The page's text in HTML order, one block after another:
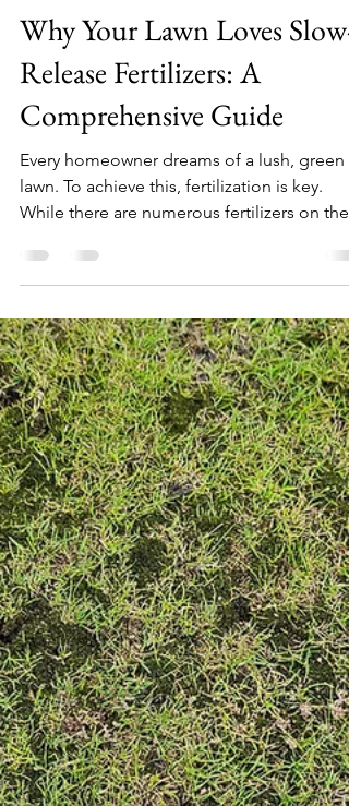
John C
Oct 3, 2023
Why Your Lawn Loves Slow-
Release Fertilizers: A
Comprehensive Guide
Every homeowner dreams of a lush, green
lawn. To achieve this, fertilization is key.
While there are numerous fertilizers on the
market,...